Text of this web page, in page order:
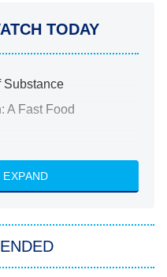
TODAY
Substance
A Fast Food
Detroit